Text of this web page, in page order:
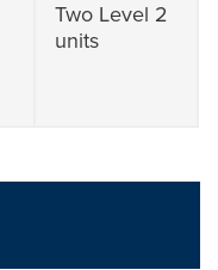
Two Level 2
units